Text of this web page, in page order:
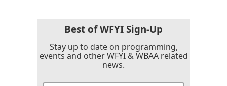
Best of WFYI Sign-Up
Stay up to date on programming,
events and other WFYI & WBAA related
news.